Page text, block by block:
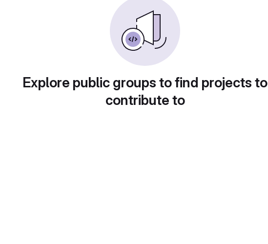
Explore public groups to find projects to
contribute to